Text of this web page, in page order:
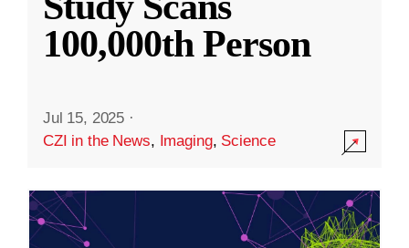
100,000th Person
Jul 15, 2025 ·
CZI in the News, Imaging, Science